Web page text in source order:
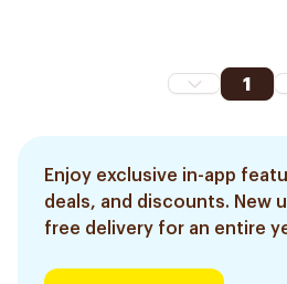
1
Enjoy exclusive in-app
deals, and discounts. New
free delivery for an entire